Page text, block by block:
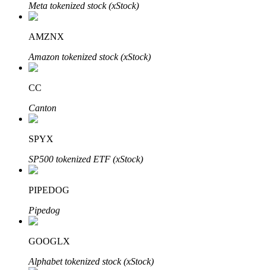
Staking 101
Learn about earning passive income
Bitrue
Bitrue Partners
Meta tokenized stock (xStock)
AMZNX
Amazon tokenized stock (xStock)
CC
Canton
SPYX
SP500 tokenized ETF (xStock)
PIPEDOG
Pipedog
GOOGLX
Alphabet tokenized stock (xStock)